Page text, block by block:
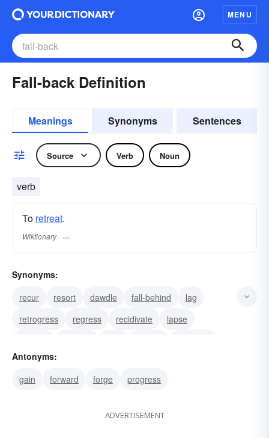
MENU
Fall-back Definition
Meanings Synonyms Sentences
Source Verb Noun
verb
To retreat.
Wiktionary
Synonyms:
recur
resort dawdle fall-behind
lag
retrogress
regress recidivate
lapse
withdraw
Antonyms:
gain
forward forge progress
ADVERTISEMENT